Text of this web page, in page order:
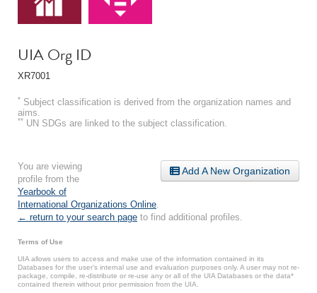
UIA Org ID
XR7001
* Subject classification is derived from the organization names and
aims.
** UN SDGs are linked to the subject classification.
Add A New Organization
You are viewing
profile from the
Yearbook of
International Organizations Online
← return to your search page to find additional profiles.
Terms of Use
UIA allows users to access and make use of the information contained in its
Databases for the user’s internal use and evaluation purposes only. A user may not re-
package, compile, re-distribute or re-use any or all of the UIA Databases or the data*
contained therein without prior permission from the UIA.